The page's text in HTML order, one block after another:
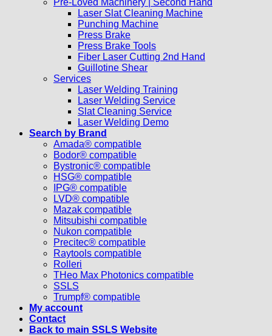
Pre-Loved Machinery | Second Hand
Laser Slat Cleaning Machine
Punching Machine
Press Brake
Press Brake Tools
Fiber Laser Cutting 2nd Hand
Guillotine Shear
Services
Laser Welding Training
Laser Welding Service
Slat Cleaning Service
Laser Welding Demo
Search by Brand
Amada® compatible
Bodor® compatible
Bystronic® compatible
HSG® compatible
IPG® compatible
LVD® compatible
Mazak compatible
Mitsubishi compatible
Nukon compatible
Precitec® compatible
Raytools compatible
Rolleri
THeo Max Photonics compatible
SSLS
Trumpf® compatible
My account
Contact
Back to main SSLS Website